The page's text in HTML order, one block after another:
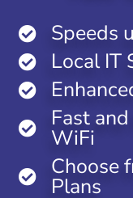
Speeds
Local IT
Fast
WiFi
Choose
Plans